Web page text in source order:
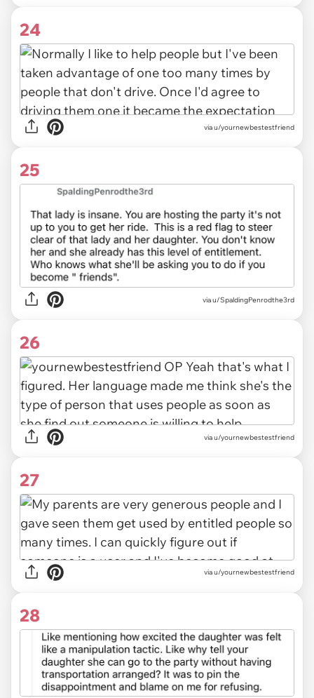
24
via u/yournewbestestfriend
25
via u/SpaldingPenrodthe3rd
26
via u/yournewbestestfriend
27
via u/yournewbestestfriend
28